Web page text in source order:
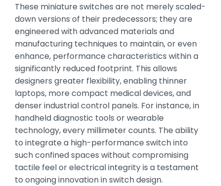
These miniature switches are not merely scaled-
down versions of their predecessors; they are
engineered with advanced materials and
manufacturing techniques to maintain, or even
enhance, performance characteristics within a
significantly reduced footprint. This allows
designers greater flexibility, enabling thinner
laptops, more compact medical devices, and
denser industrial control panels. For instance, in
handheld diagnostic tools or wearable
technology, every millimeter counts. The ability
to integrate a high-performance switch into
such confined spaces without compromising
tactile feel or electrical integrity is a testament
to ongoing innovation in switch design.